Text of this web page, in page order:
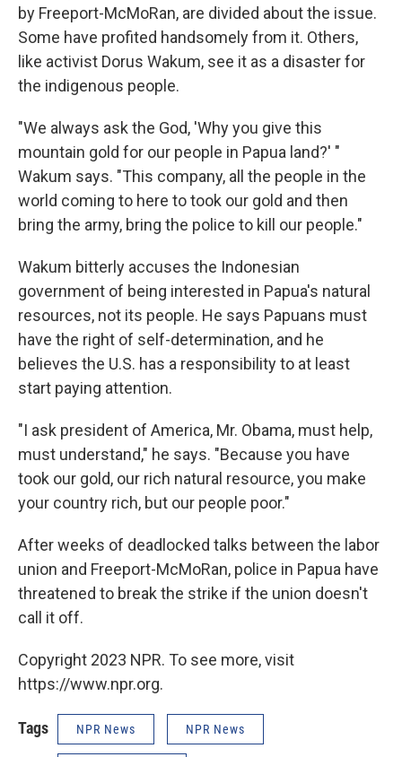
by Freeport-McMoRan, are divided about the issue.
Some have profited handsomely from it. Others,
like activist Dorus Wakum, see it as a disaster for
the indigenous people.
"We always ask the God, 'Why you give this
mountain gold for our people in Papua land?' "
Wakum says. "This company, all the people in the
world coming to here to took our gold and then
bring the army, bring the police to kill our people."
Wakum bitterly accuses the Indonesian
government of being interested in Papua's natural
resources, not its people. He says Papuans must
have the right of self-determination, and he
believes the U.S. has a responsibility to at least
start paying attention.
"I ask president of America, Mr. Obama, must help,
must understand," he says. "Because you have
took our gold, our rich natural resource, you make
your country rich, but our people poor."
After weeks of deadlocked talks between the labor
union and Freeport-McMoRan, police in Papua have
threatened to break the strike if the union doesn't
call it off.
Copyright 2023 NPR. To see more, visit
https://www.npr.org.
Tags NPR News NPR News